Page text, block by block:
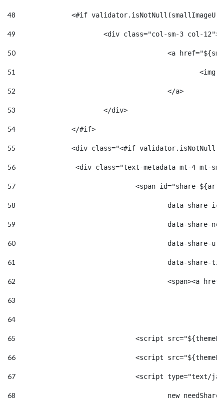
48
<#if
49
			<div class="col-sm-3 col-12">
50
<a
51
52
					</a>
53
			</div>
54
		</#if>
55
<div class="<#if
56
<div class="text-metadata mt-4 mt-
57
<span id="share-
58
data-
59
data-
60
data-
61
data-
62
<span><a
63
64
65
<script
66
<script
67
<script type="text/
68
new